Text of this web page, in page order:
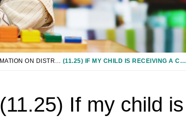
(11.25) IF MY CHILD IS RECEIVING A CERTIFICATE OF ACHIEVEMENT OR COMPLETION, CAN THEY PARTICIPATE IN THE GRADUATION CEREMONY AND RELATED ACTIVITIES?
(11.25) If my child